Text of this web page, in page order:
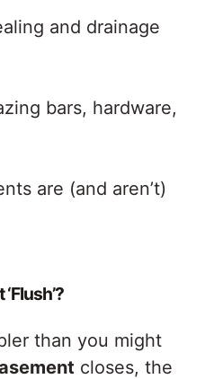
and drainage
bars, hardware,
are (and aren’t)
than you might
closes, the